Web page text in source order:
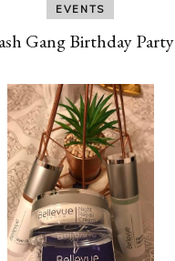
EVENTS
Gang Birthday Party